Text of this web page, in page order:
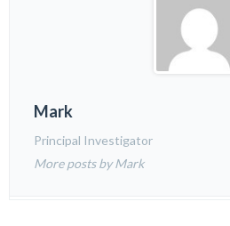
Mark
Principal Investigator
More posts by Mark